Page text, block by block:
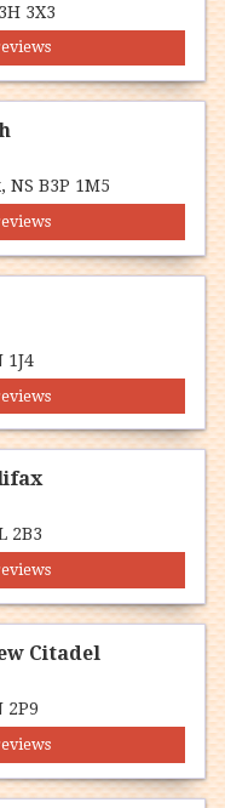
3X3
B3P 1M5
1J4
2B3
Citadel
2P9